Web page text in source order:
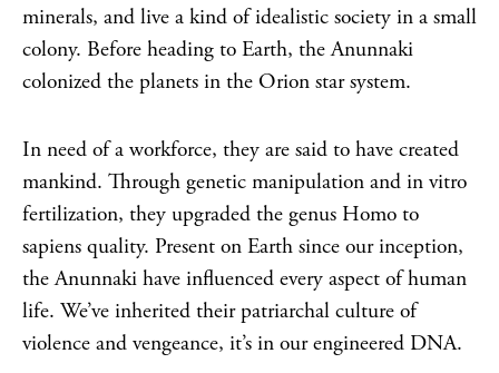
minerals, and live a kind of idealistic society in a small
colony. Before heading to Earth, the Anunnaki
colonized the planets in the Orion star system.
In need of a workforce, they are said to have created
mankind. Through genetic manipulation and in vitro
fertilization, they upgraded the genus Homo to
sapiens quality. Present on Earth since our inception,
the Anunnaki have influenced every aspect of human
life. We’ve inherited their patriarchal culture of
violence and vengeance, it’s in our engineered DNA.